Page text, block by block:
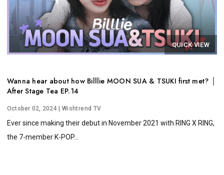
QUICK VIEW
Wanna hear about how Billlie MOON SUA & TSUKI first met? │
After Stage Tea EP.14
October 02, 2024 | Wishtrend TV
Ever since making their debut in November 2021 with RING X RING,
the 7-member K-POP...